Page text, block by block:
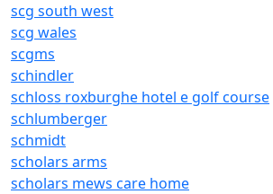
scg south west
scg wales
scgms
schindler
schloss roxburghe hotel e golf course
schlumberger
schmidt
scholars arms
scholars mews care home